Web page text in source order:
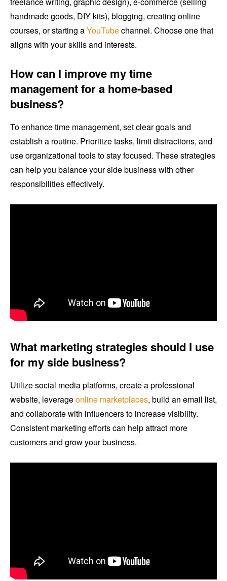
handmade goods, DIY kits), blogging, creating online
courses, or starting aYouTubechannel. Choose one that
aligns with your skills and interests.
How can I improve my time
management for a home-based
business?
To enhance time management, set clear goals and
establish a routine. Prioritize tasks, limit distractions, and
use organizational tools to stay focused. These strategies
can help you balance your side business with other
responsibilities effectively.
What marketing strategies should I use
for my side business?
Utilize social media platforms, create a professional
website, leverageonline marketplaces, build an email list,
and collaborate with influencers to increase visibility.
Consistent marketing efforts can help attract more
customers and grow your business.